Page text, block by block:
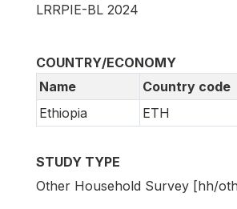
LRRPIE-BL 2024
COUNTRY/ECONOMY
Name
Country code
Ethiopia
ETH
STUDY TYPE
Other Household Survey [hh/